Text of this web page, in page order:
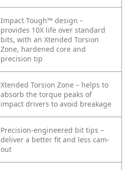
Impact Tough™ design –
provides 10X life over standard
bits, with an Xtended Torsion
Zone, hardened core and
precision tip
Xtended Torsion Zone – helps to
absorb the torque peaks of
impact drivers to avoid breakage
Precision-engineered bit tips –
deliver a better fit and less cam-
out